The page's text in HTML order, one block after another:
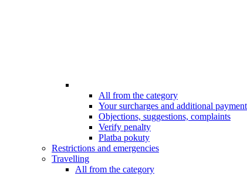
All from the category
Your surcharges and additional
Objections, suggestions, complaints
Verify penalty
Platba pokuty
Restrictions and emergencies
Travelling
All from the category